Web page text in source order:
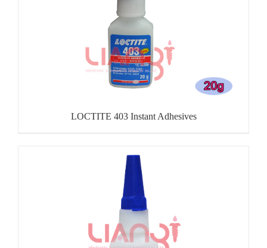
LOCTITE 403 Instant Adhesives